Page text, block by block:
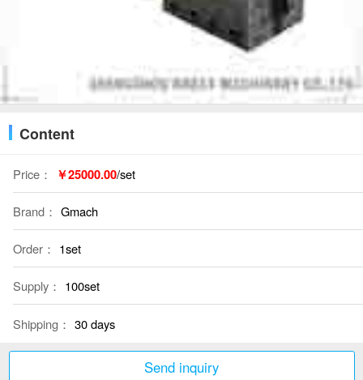
Content
Price： ￥25000.00/set
Brand： Gmach
Order： 1set
Supply： 100set
Shipping： 30 days
Send inquiry